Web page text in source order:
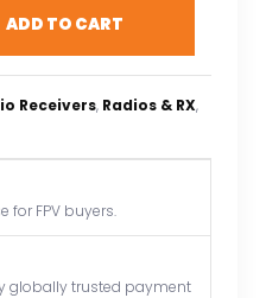
ADD TO CART
Receivers, Radios & RX
for FPV buyers.
globally trusted payment